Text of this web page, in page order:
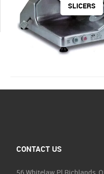
SLICERS
CONTACT US